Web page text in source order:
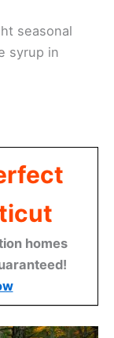
seasonal
syrup in
homes